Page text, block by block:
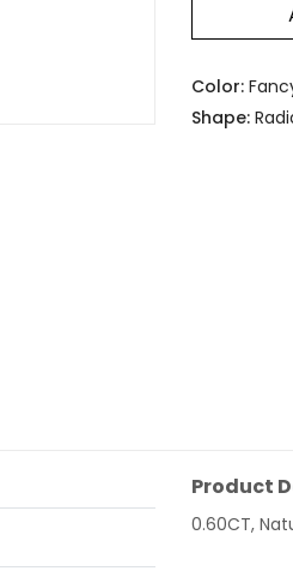
Color:
Shape:
Product
0.60CT,